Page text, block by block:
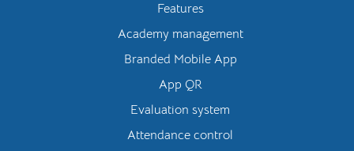
Features
Academy management
Branded Mobile App
App QR
Evaluation system
Attendance control